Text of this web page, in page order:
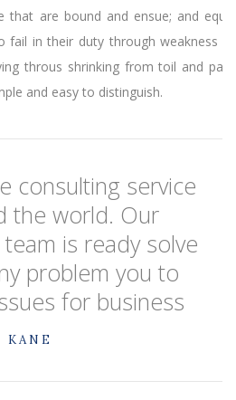
that are bound and ensue; and equal
fail in their duty through weakness of
throus shrinking from toil and pain.
and easy to distinguish.
consulting service
the world. Our
is ready solve
problem you to
for business
KANE